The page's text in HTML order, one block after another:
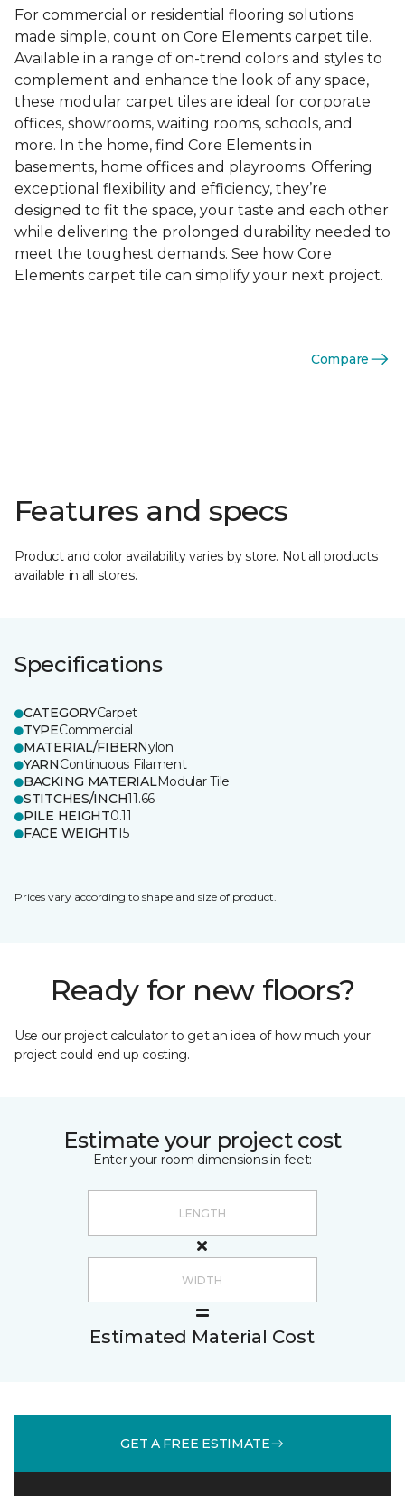
For commercial or residential flooring solutions
made simple, count on Core Elements carpet tile.
Available in a range of on-trend colors and styles to
complement and enhance the look of any space,
these modular carpet tiles are ideal for corporate
offices, showrooms, waiting rooms, schools, and
more. In the home, find Core Elements in
basements, home offices and playrooms. Offering
exceptional flexibility and efficiency, they’re
designed to fit the space, your taste and each other
while delivering the prolonged durability needed to
meet the toughest demands. See how Core
Elements carpet tile can simplify your next project.
Compare
Features and specs
Product and color availability varies by store. Not all products
available in all stores.
Specifications
CATEGORYCarpet
TYPECommercial
MATERIAL/FIBERNylon
YARNContinuous Filament
BACKING MATERIALModular Tile
STITCHES/INCH11.66
PILE HEIGHT0.11
FACE WEIGHT15
Prices vary according to shape and size of product.
Ready for new floors?
Use our project calculator to get an idea of how much your
project could end up costing.
Estimate your project cost
Enter your room dimensions in feet:
Estimated Material Cost
GET A FREE ESTIMATE